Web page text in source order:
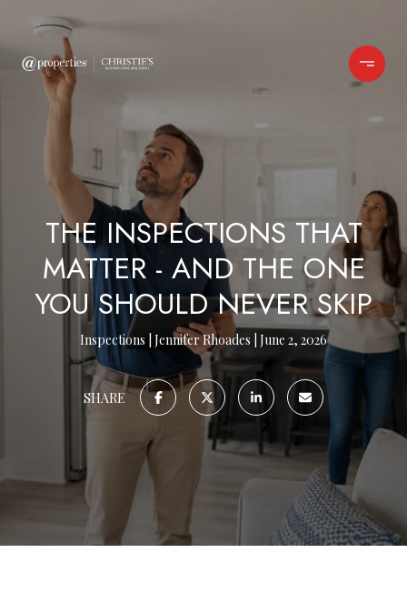
THE INSPECTIONS THAT
MATTER - AND THE ONE
YOU SHOULD NEVER SKIP
Inspections Jennifer Rhoades June 2, 2026
SHARE